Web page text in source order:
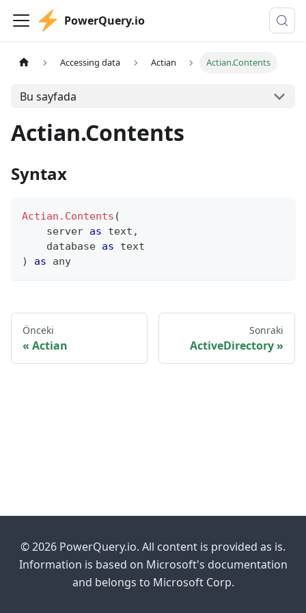
PowerQuery.io
Accessing data Actian Actian.Contents
Bu sayfada
Actian.Contents
Syntax
Actian.Contents (
    server
as text ,
    database
as
text
)
as any
Önceki
Actian
Sonraki
ActiveDirectory
© 2026 PowerQuery.io. All content is provided as is.
Information is based on Microsoft's documentation
and belongs to Microsoft Corp.